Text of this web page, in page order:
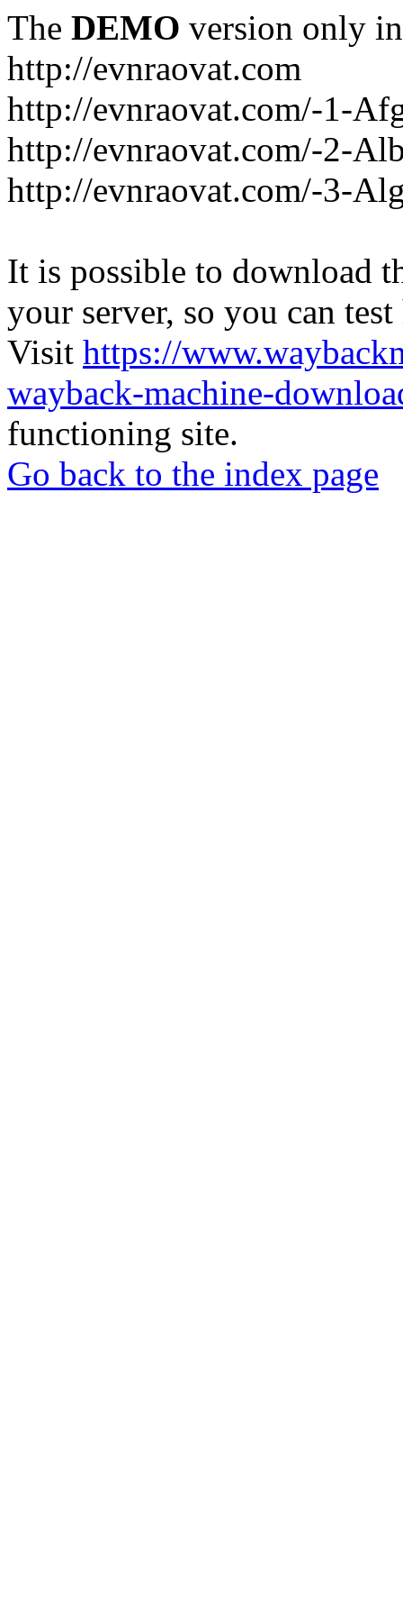
The DEMO version only
http://evnraovat.com
http://evnraovat.com/-1-
http://evnraovat.com/-2-
http://evnraovat.com/-3-
It is possible to download
your server, so you can
Visit https://
wayback-machine-
functioning site.
Go back to the index page